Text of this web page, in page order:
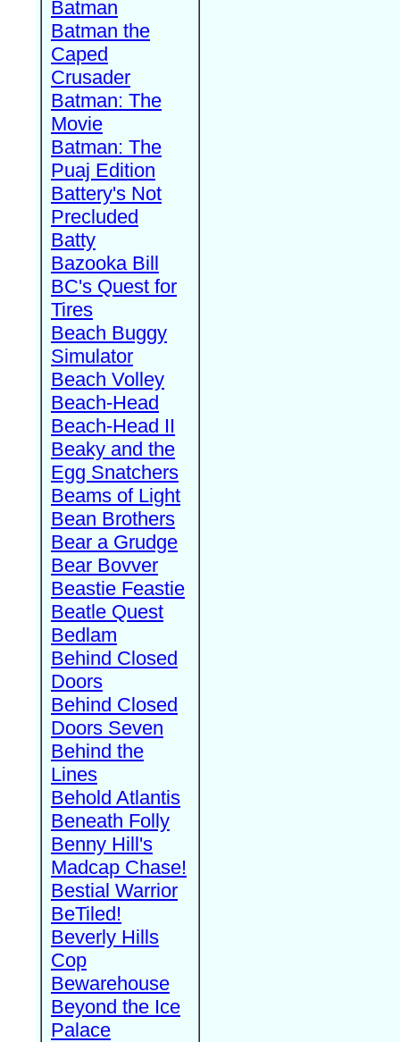
Batman
Batman the
Caped
Crusader
Batman: The
Movie
Batman: The
Puaj Edition
Battery's Not
Precluded
Batty
Bazooka Bill
BC's Quest for
Tires
Beach Buggy
Simulator
Beach Volley
Beach-Head
Beach-Head II
Beaky and the
Egg Snatchers
Beams of Light
Bean Brothers
Bear a Grudge
Bear Bovver
Beastie Feastie
Beatle Quest
Bedlam
Behind Closed
Doors
Behind Closed
Doors Seven
Behind the
Lines
Behold Atlantis
Beneath Folly
Benny Hill's
Madcap Chase!
Bestial Warrior
BeTiled!
Beverly Hills
Cop
Bewarehouse
Beyond the Ice
Palace